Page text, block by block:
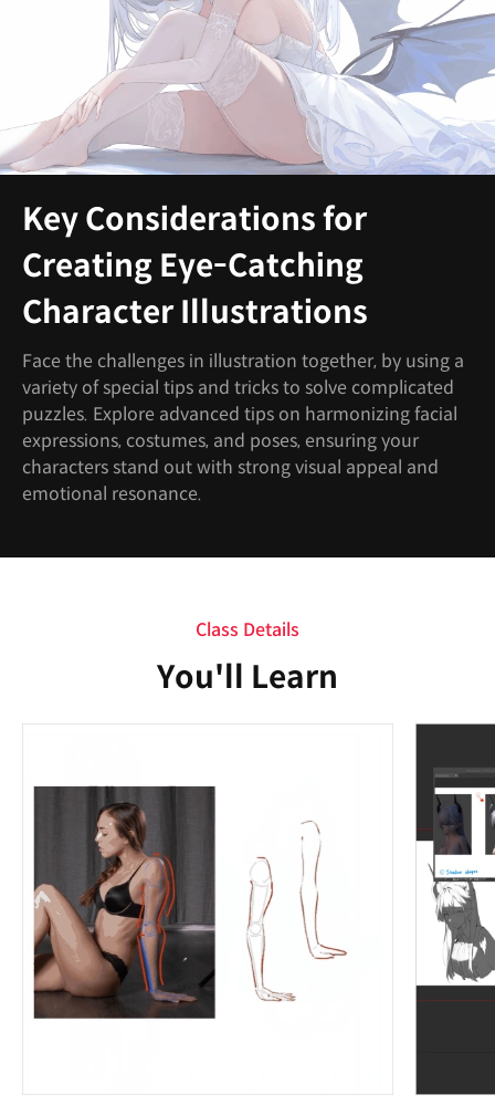
Key Considerations for
Creating Eye-Catching
Character Illustrations
Face the challenges in illustration together, by using a
variety of special tips and tricks to solve complicated
puzzles. Explore advanced tips on harmonizing facial
expressions, costumes, and poses, ensuring your
characters stand out with strong visual appeal and
emotional resonance.
Class Details
You'll Learn